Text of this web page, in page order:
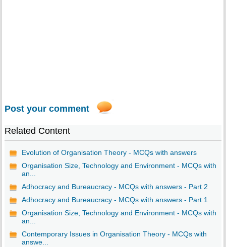
Post your comment
Related Content
Evolution of Organisation Theory - MCQs with answers
Organisation Size, Technology and Environment - MCQs with
an...
Adhocracy and Bureaucracy - MCQs with answers - Part 2
Adhocracy and Bureaucracy - MCQs with answers - Part 1
Organisation Size, Technology and Environment - MCQs with
an...
Contemporary Issues in Organisation Theory - MCQs with
answe...